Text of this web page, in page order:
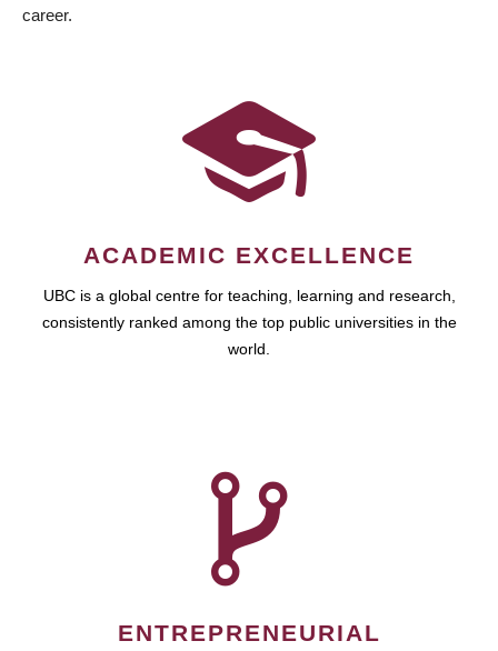
career.
ACADEMIC EXCELLENCE
UBC is a global centre for teaching, learning and research,
consistently ranked among the top public universities in the
world.
ENTREPRENEURIAL